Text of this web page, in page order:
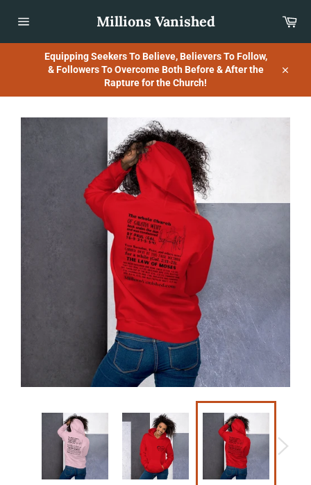
navigation
Millions Vanished
Equipping Seekers To Believe, Believers To Follow,
& Followers To Overcome Both Before & After the
Rapture for the Church!